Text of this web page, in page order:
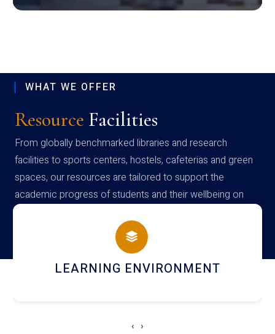
WHAT WE OFFER
Resource Facilities
From globally benchmarked libraries and research
facilities to sports centers, hostels, cafeterias and green
spaces, our resources are tailored to support the
academic progress of students and their wellbeing on
campus
HOSTEL AND DINING
‹ ›